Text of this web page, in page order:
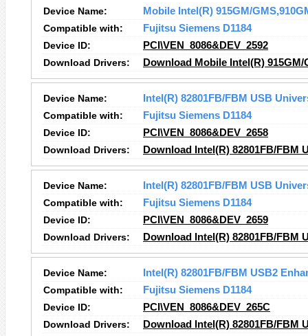
Device Name:
Mobile Intel(R) 915GM/
Compatible with:
Fujitsu Siemens D1184
Device ID:
PCI\VEN_8086&DEV_2592
Download Drivers:
Download Mobile Intel(R)
Device Name:
Intel(R) 82801FB/FBM USB
Compatible with:
Fujitsu Siemens D1184
Device ID:
PCI\VEN_8086&DEV_2658
Download Drivers:
Download Intel(R) 82801FB/FBM
Device Name:
Intel(R) 82801FB/FBM USB
Compatible with:
Fujitsu Siemens D1184
Device ID:
PCI\VEN_8086&DEV_2659
Download Drivers:
Download Intel(R) 82801FB/FBM
Device Name:
Intel(R) 82801FB/FBM USB2
Compatible with:
Fujitsu Siemens D1184
Device ID:
PCI\VEN_8086&DEV_265C
Download Drivers:
Download Intel(R) 82801FB/FBM